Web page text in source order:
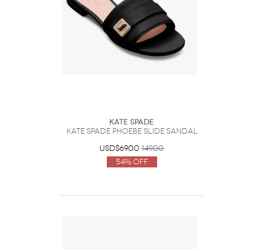
Kate Spade
Kate Spade Phoebe Slide Sandal
USD$69.00 149.00
54% Off